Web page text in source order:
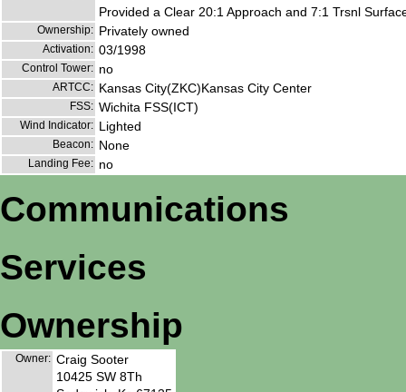
Provided a Clear 20:1 Approach and 7:1 Trsnl
Ownership: Privately owned
Activation: 03/1998
Control Tower: no
ARTCC: Kansas City(ZKC)Kansas City Center
FSS: Wichita FSS(ICT)
Wind Indicator: Lighted
Beacon: None
Landing Fee: no
Communications
Services
Ownership
Owner: Craig Sooter
10425 SW 8Th